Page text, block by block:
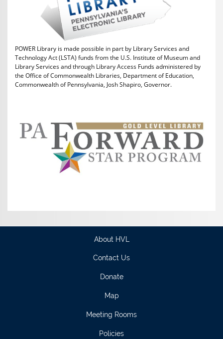
POWER Library is made possible in part by Library Services and
Technology Act (LSTA) funds from the U.S. Institute of Museum and
Library Services and through Library Access Funds administered by
the Office of Commonwealth Libraries, Department of Education,
Commonwealth of Pennsylvania, Josh Shapiro, Governor.
About HVL
Contact Us
Donate
Map
Meeting Rooms
Policies